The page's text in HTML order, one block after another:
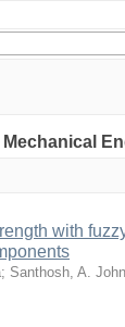
with
; Santhosh, A.